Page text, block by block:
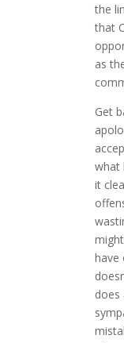
the
that
as
Get
what
it
have
does